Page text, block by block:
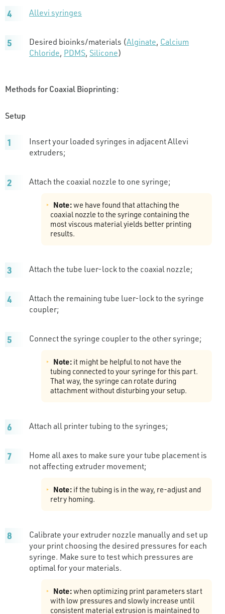
Allevi syringes
Desired bioinks/materials (Alginate, Calcium
Chloride, PDMS, Silicone)
Methods for Coaxial Bioprinting:
Setup
Insert your loaded syringes in adjacent Allevi
extruders;
Attach the coaxial nozzle to one syringe;
Note:we have found that attaching the
coaxial nozzle to the syringe containing the
most viscous material yields better printing
results.
Attach the tube luer-lock to the coaxial nozzle;
Attach the remaining tube luer-lock to the syringe
coupler;
Connect the syringe coupler to the other syringe;
Note: it might be helpful to not have the
tubing connected to your syringe for this part.
That way, the syringe can rotate during
attachment without disturbing your setup.
Attach all printer tubing to the syringes;
Home all axes to make sure your tube placement is
not affecting extruder movement;
Note: if the tubing is in the way, re-adjust and
retry homing.
Calibrate your extruder nozzle manually and set up
your print choosing the desired pressures for each
syringe. Make sure to test which pressures are
optimal for your materials.
Note:when optimizing print parameters start
with low pressures and slowly increase until
consistent material extrusion is maintained to